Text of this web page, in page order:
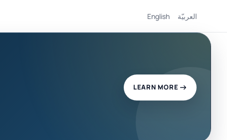
English العربيّة
LEARN MORE